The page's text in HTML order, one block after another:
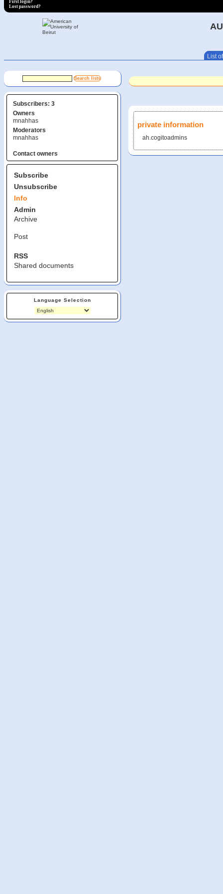
First login?
Lost password?
List
Subscribers: 3
Owners
mnahhas
Moderators
mnahhas
Contact owners
Subscribe
Unsubscribe
Info
Admin
Archive
Post
RSS
Shared documents
Language Selection
private information
ah.cogitoadmins